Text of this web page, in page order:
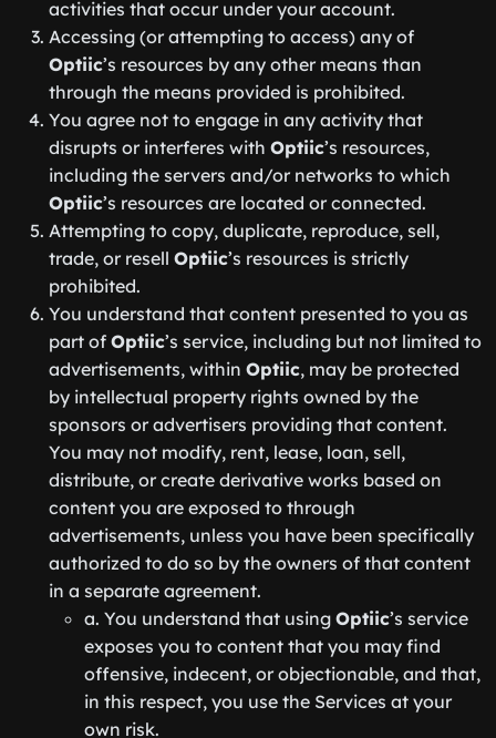
activities that occur under your account.
Accessing (or attempting to access) any of
Optiic’s resources by any other means than
through the means provided is prohibited.
You agree not to engage in any activity that
disrupts or interferes with Optiic’s resources,
including the servers and/or networks to which
Optiic’s resources are located or connected.
Attempting to copy, duplicate, reproduce, sell,
trade, or resell Optiic’s resources is strictly
prohibited.
You understand that content presented to you as
part of Optiic’s service, including but not limited to
advertisements, within Optiic, may be protected
by intellectual property rights owned by the
sponsors or advertisers providing that content.
You may not modify, rent, lease, loan, sell,
distribute, or create derivative works based on
content you are exposed to through
advertisements, unless you have been specifically
authorized to do so by the owners of that content
in a separate agreement.
a. You understand that using Optiic’s service
exposes you to content that you may find
offensive, indecent, or objectionable, and that,
in this respect, you use the Services at your
own risk.